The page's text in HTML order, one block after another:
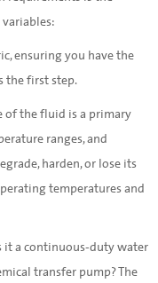
variables:
ensuring you have the
the first step.
of the fluid is a primary
ranges, and
harden, or lose its
temperatures and
it a continuous-duty water
transfer pump? The